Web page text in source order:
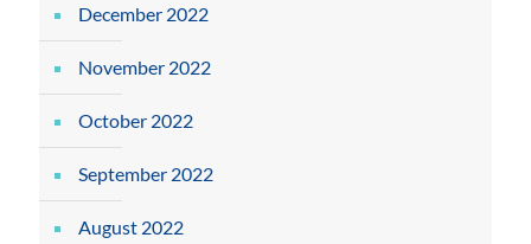
December 2022
November 2022
October 2022
September 2022
August 2022